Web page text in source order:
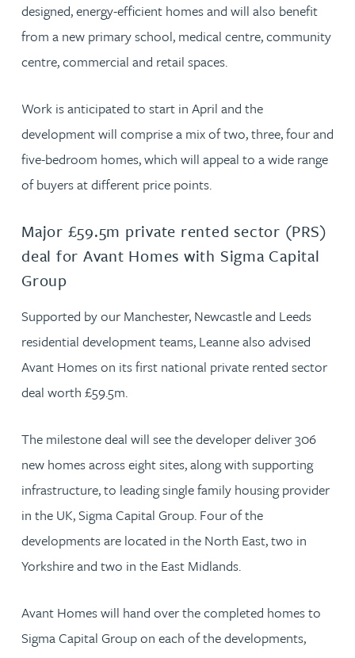
designed, energy-efficient homes and will also benefit
from a new primary school, medical centre, community
centre, commercial and retail spaces.
Work is anticipated to start in April and the
development will comprise a mix of two, three, four and
five-bedroom homes, which will appeal to a wide range
of buyers at different price points.
Major £59.5m private rented sector (PRS)
deal for Avant Homes with Sigma Capital
Group
Supported by our Manchester, Newcastle and Leeds
residential development teams, Leanne also advised
Avant Homes on its first national private rented sector
deal worth £59.5m.
The milestone deal will see the developer deliver 306
new homes across eight sites, along with supporting
infrastructure, to leading single family housing provider
in the UK, Sigma Capital Group. Four of the
developments are located in the North East, two in
Yorkshire and two in the East Midlands.
Avant Homes will hand over the completed homes to
Sigma Capital Group on each of the developments,